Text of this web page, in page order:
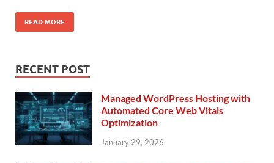
READ MORE
RECENT POST
Managed WordPress Hosting with
Automated Core Web Vitals
Optimization
January 29, 2026